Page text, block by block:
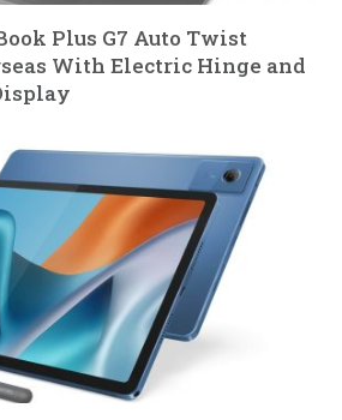
Plus G7 Auto Twist
With Electric Hinge and